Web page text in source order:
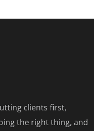
clients first,
the right thing, and